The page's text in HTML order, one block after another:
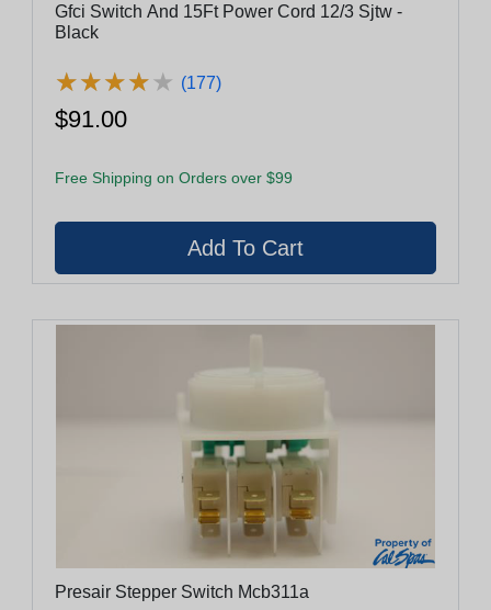
Gfci Switch And 15Ft Power Cord 12/3 Sjtw -
Black
★★★★★
★★★★★ (177)
$91.00
Free Shipping on Orders over $99
Presair Stepper Switch Mcb311a